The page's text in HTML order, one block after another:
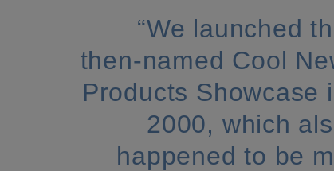
“We launched
then-named Cool
Products Showcase
2000, which
happened to be